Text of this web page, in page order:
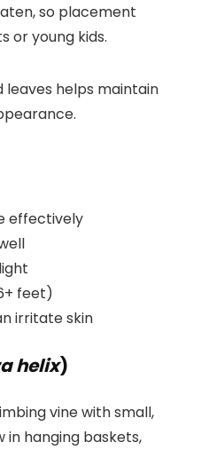
so placement
or young kids.
leaves helps maintain
effectively
feet)
irritate skin
helix)
vine with small,
in hanging baskets,